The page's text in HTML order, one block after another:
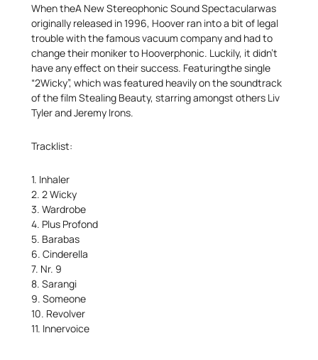
When theA New Stereophonic Sound Spectacularwas
originally released in 1996, Hoover ran into a bit of legal
trouble with the famous vacuum company and had to
change their moniker to Hooverphonic. Luckily, it didn’t
have any effect on their success. Featuringthe single
“2Wicky”, which was featured heavily on the soundtrack
of the film Stealing Beauty, starring amongst others Liv
Tyler and Jeremy Irons.
Tracklist:
1. Inhaler
2. 2 Wicky
3. Wardrobe
4. Plus Profond
5. Barabas
6. Cinderella
7. Nr. 9
8. Sarangi
9. Someone
10. Revolver
11. Innervoice